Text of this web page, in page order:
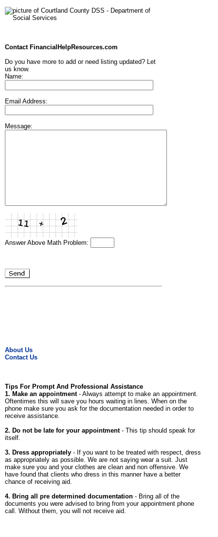
Contact FinancialHelpResources.com
Do you have more to add or need listing updated? Let
us know.
Name:
Email Address:
Message:
Answer Above Math Problem:
About Us
Contact Us
Tips For Prompt And Professional Assistance
1. Make an appointment- Always attempt to make an appointment.
Oftentimes this will save you hours waiting in lines. When on the
phone make sure you ask for the documentation needed in order to
receive assistance.
2. Do not be late for your appointment- This tip should speak for
itself.
3. Dress appropriately - If you want to be treated with respect, dress
as appropriately as possible. We are not saying wear a suit. Just
make sure you and your clothes are clean and non offensive. We
have found that clients who dress in this manner have a better
chance of receiving aid.
4. Bring all pre determined documentation - Bring all of the
documents you were advised to bring from your appointment phone
call. Without them, you will not receive aid.